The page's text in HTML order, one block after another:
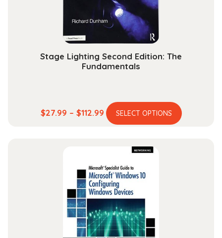
Stage Lighting Second Edition: The
Fundamentals
$27.99 – $112.99Price
range:
through
SELECT OPTIONS
This